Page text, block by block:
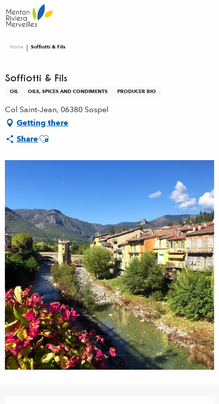
au
contenu
Home Soffiotti & Fils
Soffiotti & Fils
OIL OILS, SPICES AND CONDIMENTS PRODUCER BIO
Col Saint-Jean, 06380 Sospel
Getting there
ShareAjouter aux favoris